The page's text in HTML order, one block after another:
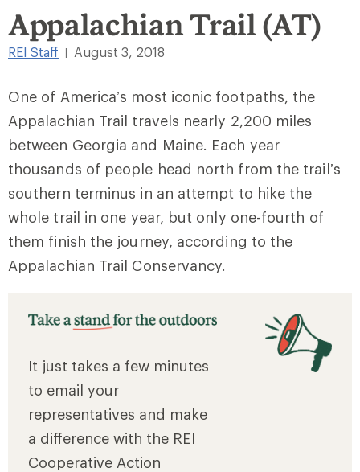
Appalachian Trail (AT)
REI Staff August 3, 2018
One of America’s most iconic footpaths, the
Appalachian Trail travels nearly 2,200 miles
between Georgia and Maine. Each year
thousands of people head north from the trail’s
southern terminus in an attempt to hike the
whole trail in one year, but only one-fourth of
them finish the journey, according to the
Appalachian Trail Conservancy.
It just takes a few minutes
to email your
representatives and make
a difference with the REI
Cooperative Action